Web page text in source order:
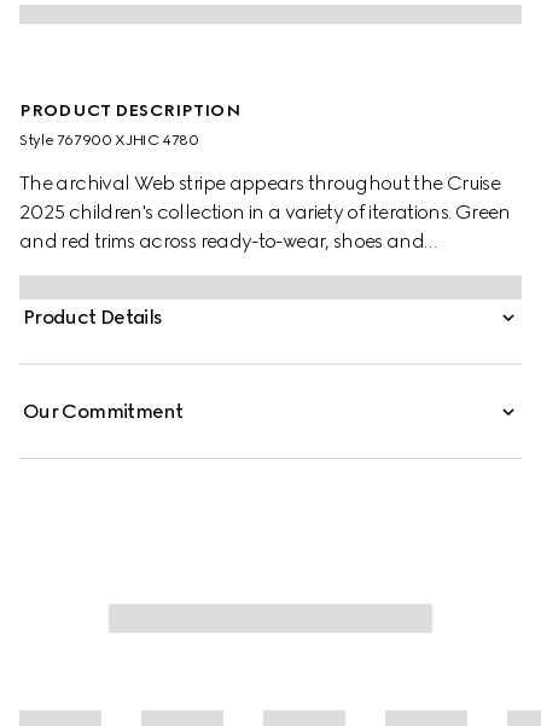
PRODUCT DESCRIPTION
Style ‎767900 XJHIC 4780
The archival Web stripe appears throughout the Cruise
2025 children's collection in a variety of iterations. Green
and red trims across ready-to-wear, shoes and
accessories create a sporty attitude, fit for every
adventure. This baby sweatshirt is stated in a felted
cotton jersey and defined by a Web and Horsebit detail
Product Details
Our Commitment